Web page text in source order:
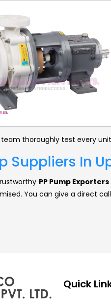
team thoroughly test every
Suppliers In
PP Pump
You can give a direct
Quick